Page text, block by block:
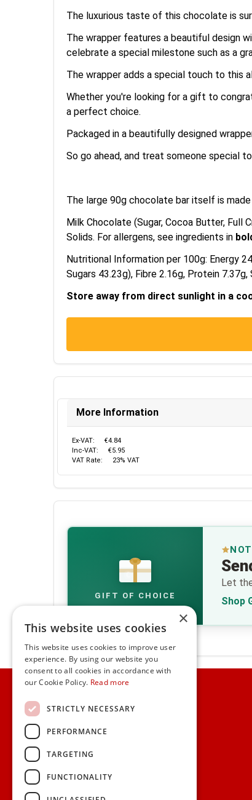
The luxurious taste of this chocolate is
The wrapper features a beautiful design
celebrate a special milestone such as a
The wrapper adds a special touch to this
Whether you're looking for a gift to
a perfect choice.
Packaged in a beautifully designed
So go ahead, and treat someone special
The large 90g chocolate bar itself is made
Milk Chocolate (Sugar, Cocoa Butter, Full
Solids. For allergens, see ingredients in
Nutritional Information per 100g: Energy
Sugars 43.23g), Fibre 2.16g, Protein 7.37g,
Store away from direct sunlight in a
More Information
Ex-VAT:
€4.84
Inc-VAT:
€5.95
VAT Rate:
23% VAT
€
GIFT OF CHOICE
Let
Shop
Home
Customer Service
Frequently Asked Questions
Corporate Gift Service
×
This website uses cookies
This website uses cookies to improve user
experience. By using our website you
consent to all cookies in accordance with
our Cookie Policy. Read more
STRICTLY NECESSARY
PERFORMANCE
TARGETING
FUNCTIONALITY